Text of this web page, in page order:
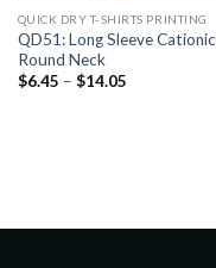
QUICK DRY T-SHIRTS PRINTING
QD51: Long Sleeve Cationic
Round Neck
$6.45 – $14.05